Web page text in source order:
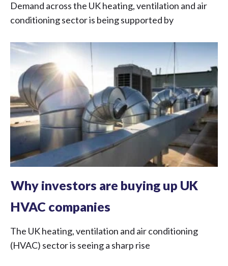
Demand across the UK heating, ventilation and air
conditioning sector is being supported by
Why investors are buying up UK
HVAC companies
The UK heating, ventilation and air conditioning
(HVAC) sector is seeing a sharp rise